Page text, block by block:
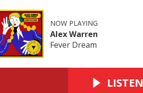
NOW PLAYING
Alex Warren
Fever Dream
LISTEN